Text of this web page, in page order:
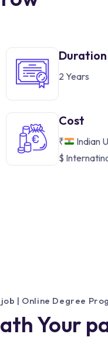
Duration
2 Years
Cost
₹
Indian
$
| Online Degree
Your